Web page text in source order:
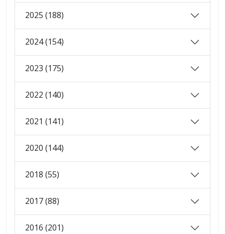
2025 (188)
2024 (154)
2023 (175)
2022 (140)
2021 (141)
2020 (144)
2018 (55)
2017 (88)
2016 (201)